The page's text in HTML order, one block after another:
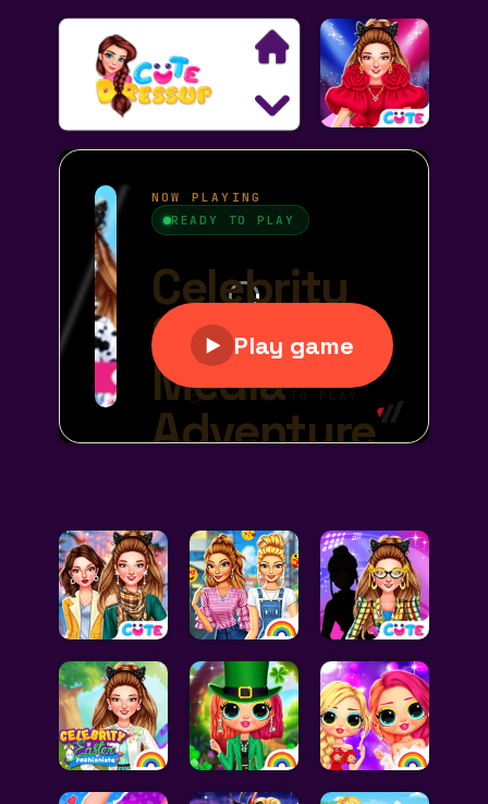
Search
Exclusive Games
Dress Up Games
Makeover Games
Decoration Games
Cooking Games
Doctor Games